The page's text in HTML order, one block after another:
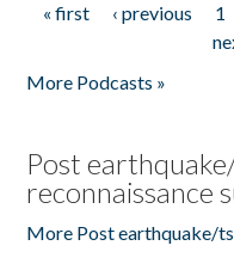
Pages
« first ‹ previous 1
More Podcasts »
Post
reconnaissance
More Post earthquake/